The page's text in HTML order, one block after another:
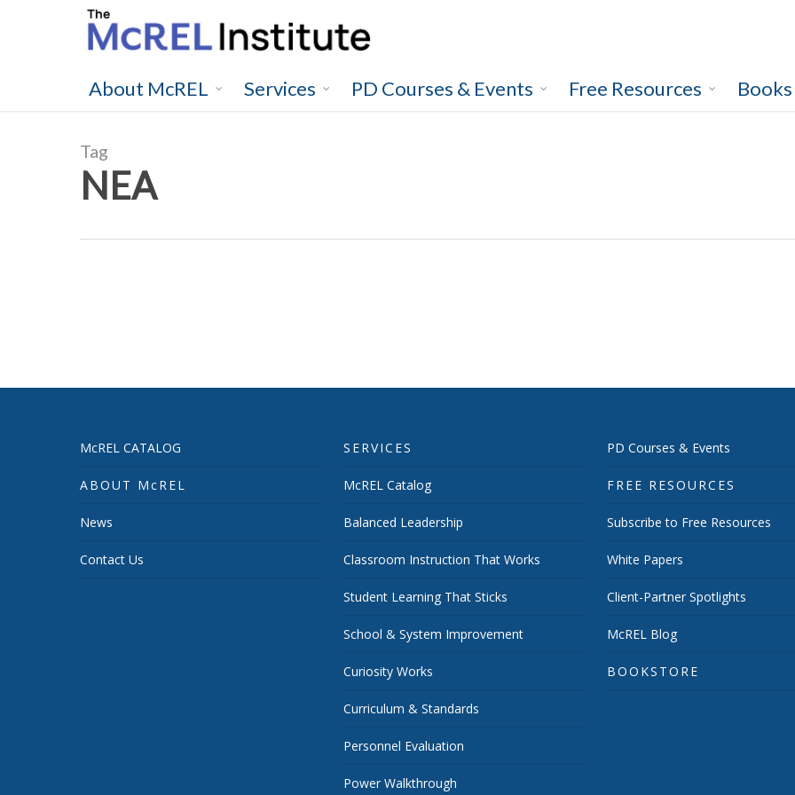
About McREL Services PD Courses & Events Free Resources Books
Tag
NEA
McREL CATALOG
ABOUT McREL
News
Contact Us
SERVICES
McREL Catalog
Balanced Leadership
Classroom Instruction That Works
Student Learning That Sticks
School & System Improvement
Curiosity Works
Curriculum & Standards
Personnel Evaluation
Power Walkthrough
PD Courses & Events
FREE RESOURCES
Subscribe to Free Resources
White Papers
Client-Partner Spotlights
McREL Blog
BOOKSTORE